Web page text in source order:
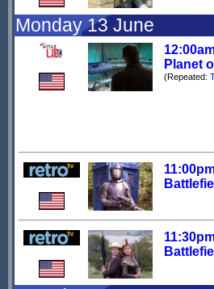
Monday 13 June
Planet
(Repeated: